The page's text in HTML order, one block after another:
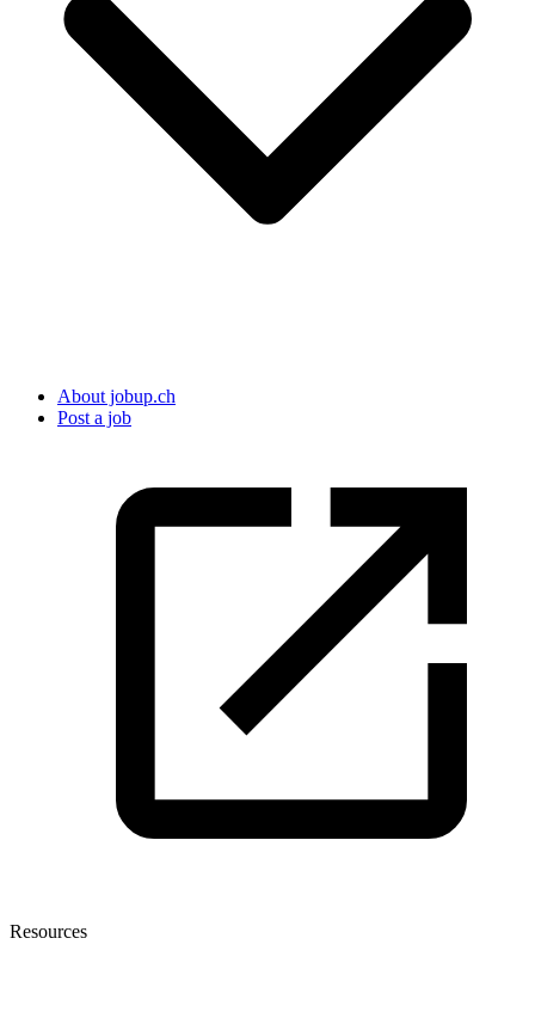
About jobup.ch
Post a job
Resources